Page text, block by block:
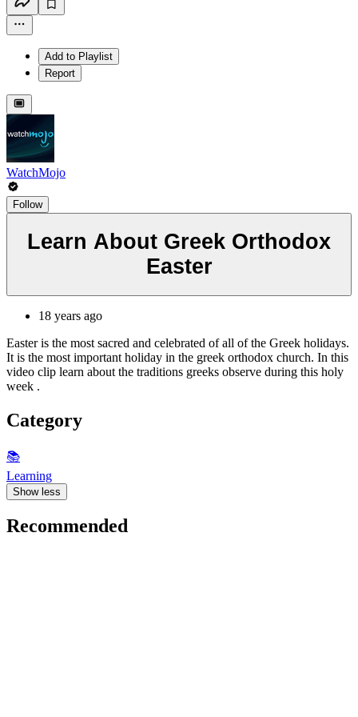
Add to Playlist
Report
WatchMojo
Follow
Learn About Greek Orthodox
Easter
18 years ago
Easter is the most sacred and celebrated of all of the Greek holidays.
It is the most important holiday in the greek orthodox church. In this
video clip learn about the traditions greeks observe during this holy
week .
Category
📚
Learning
Show less
Recommended